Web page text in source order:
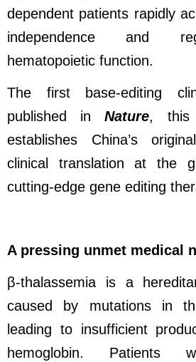
dependent patients rapidly
independence and
hematopoietic function.
The first base-editing
published inNature, this
establishes China’s
clinical translation at the
cutting-edge gene editing
A pressing unmet medical
β-thalassemia is a
caused by mutations in
leading to insufficient
hemoglobin. Patients